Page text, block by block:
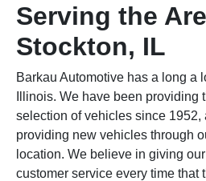
Serving the
Stockton, IL
Barkau Automotive has a long a
Illinois. We have been
selection of vehicles since 1952,
providing new vehicles through
location. We believe in giving
customer service every time that